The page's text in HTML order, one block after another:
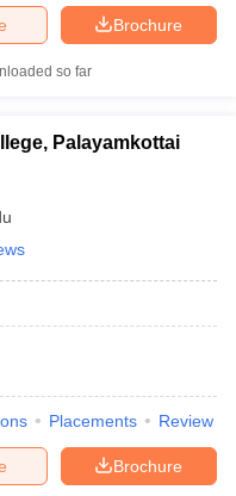
Brochure
so far
Palayamkottai
Placements Review
Brochure